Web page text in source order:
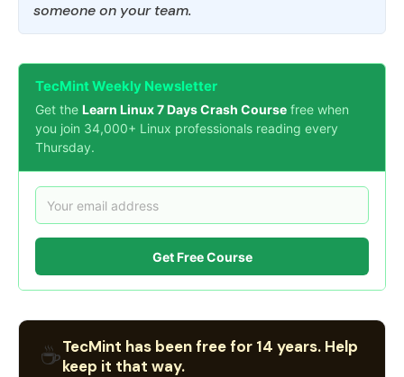
someone on your team.
TecMint Weekly Newsletter
Get the Learn Linux 7 Days Crash Course free when
you join 34,000+ Linux professionals reading every
Thursday.
Get Free Course
☕TecMint has been free for 14 years. Help
keep it that way.